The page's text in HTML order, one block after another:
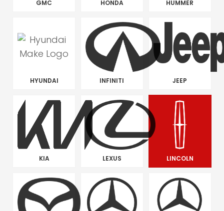
GMC HONDA HUMMER
HYUNDAI INFINITI JEEP
KIA LEXUS LINCOLN